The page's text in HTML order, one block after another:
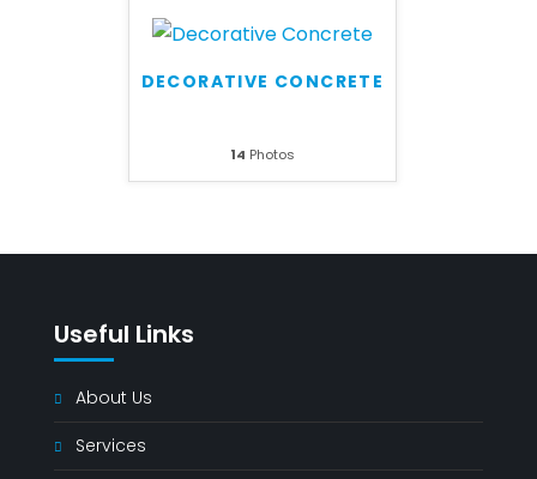
DECORATIVE CONCRETE
14 Photos
Useful Links
About Us
Services